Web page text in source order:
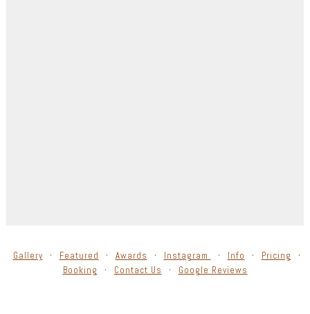
Gallery Featured Awards Instagram Info
Pricing
Booking
Contact Us Google Reviews